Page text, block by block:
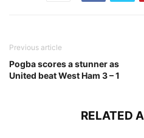
Previous article
Pogba scores a stunner as
United beat West Ham 3 – 1
RELATED